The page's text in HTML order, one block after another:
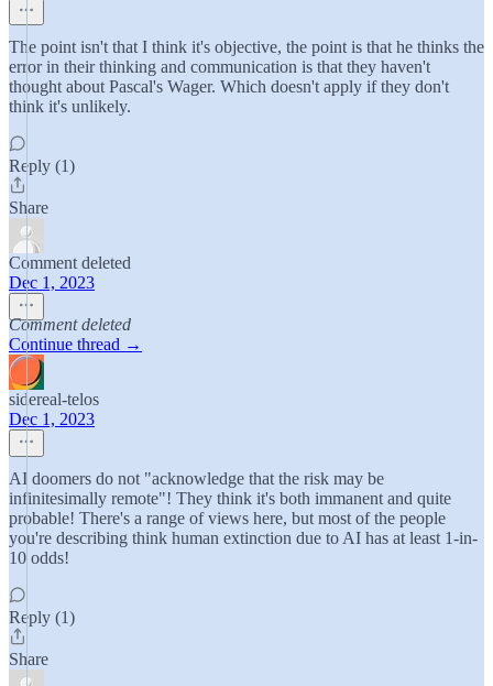
The point isn't that I think it's objective, the point is that he thinks the
error in their thinking and communication is that they haven't
thought about Pascal's Wager. Which doesn't apply if they don't
think it's unlikely.
Reply (1)
Share
Comment deleted
Dec 1, 2023
Comment deleted
Continue thread →
sidereal-telos
Dec 1, 2023
AI doomers do not "acknowledge that the risk may be
infinitesimally remote"! They think it's both immanent and quite
probable! There's a range of views here, but most of the people
you're describing think human extinction due to AI has at least 1-in-
10 odds!
Reply (1)
Share